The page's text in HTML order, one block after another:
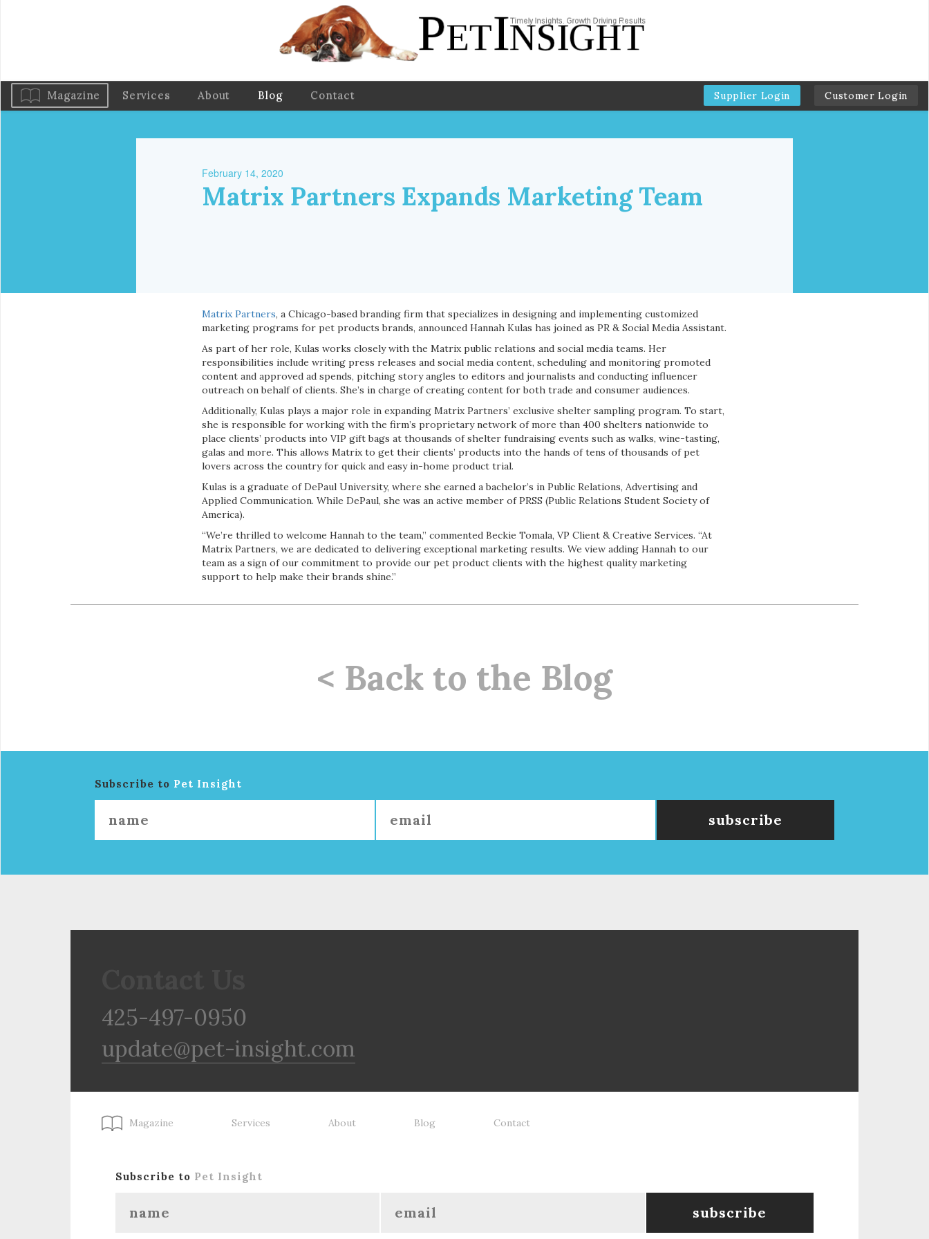
Magazine Services About Blog Contact Supplier Login Customer Login
February 14, 2020
Matrix Partners Expands Marketing Team
Matrix Partners, a Chicago-based branding firm that specializes in designing and implementing customized
marketing programs for pet products brands, announced Hannah Kulas has joined as PR & Social Media Assistant.
As part of her role, Kulas works closely with the Matrix public relations and social media teams. Her
responsibilities include writing press releases and social media content, scheduling and monitoring promoted
content and approved ad spends, pitching story angles to editors and journalists and conducting influencer
outreach on behalf of clients. She’s in charge of creating content for both trade and consumer audiences.
Additionally, Kulas plays a major role in expanding Matrix Partners’ exclusive shelter sampling program. To start,
she is responsible for working with the firm’s proprietary network of more than 400 shelters nationwide to
place clients’ products into VIP gift bags at thousands of shelter fundraising events such as walks, wine-tasting,
galas and more. This allows Matrix to get their clients’ products into the hands of tens of thousands of pet
lovers across the country for quick and easy in-home product trial.
Kulas is a graduate of DePaul University, where she earned a bachelor’s in Public Relations, Advertising and
Applied Communication. While DePaul, she was an active member of PRSS (Public Relations Student Society of
America).
“We’re thrilled to welcome Hannah to the team,” commented Beckie Tomala, VP Client & Creative Services. “At
Matrix Partners, we are dedicated to delivering exceptional marketing results. We view adding Hannah to our
team as a sign of our commitment to provide our pet product clients with the highest quality marketing
support to help make their brands shine.”
< Back to the Blog
Subscribe to Pet Insight
425-497-0950
update@pet-insight.com
Magazine Services About Blog Contact
Subscribe to Pet Insight